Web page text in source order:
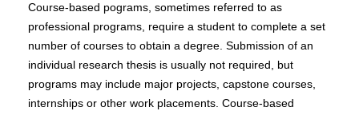
Course-based pograms, sometimes referred to as
professional programs, require a student to complete a set
number of courses to obtain a degree. Submission of an
individual research thesis is usually not required, but
programs may include major projects, capstone courses,
internships or other work placements. Course-based